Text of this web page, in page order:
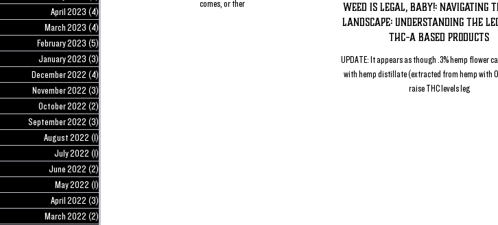
April 2023 (4)
March 2023 (4)
February 2023 (5)
January 2023 (3)
December 2022 (4)
November 2022 (3)
October 2022 (2)
September 2022 (3)
August 2022 (1)
July 2022 (1)
June 2022 (2)
May 2022 (1)
April 2022 (3)
March 2022 (2)
comes, or ther
Weed Is Legal, Baby!: Navigating
Landscape: Understanding the
THC-a Based Products
UPDATE: It appears as though .3% hemp flower
with hemp distillate (extracted from hemp with
raise THC levels leg